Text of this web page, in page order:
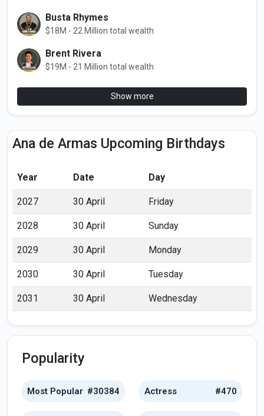
Busta Rhymes
$18M - 22 Million total wealth
Brent Rivera
$19M - 21 Million total wealth
Show more
Ana de Armas Upcoming Birthdays
Year Date Day
2027 30 April Friday
2028 30 April Sunday
2029 30 April Monday
2030 30 April Tuesday
2031 30 April Wednesday
Popularity
Most Popular #30384 Actress #470